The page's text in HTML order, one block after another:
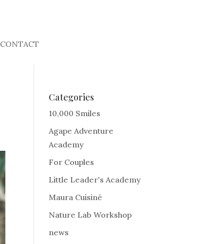
CONTACT
Categories
10,000 Smiles
Agape Adventure
Academy
For Couples
Little Leader's Academy
Maura Cuisiné
Nature Lab Workshop
news